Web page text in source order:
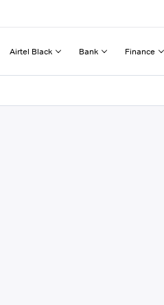
Airtel Black Bank Finance